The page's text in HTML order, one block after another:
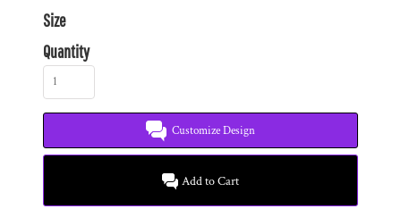
Size
Quantity
Customize Design
Add to Cart